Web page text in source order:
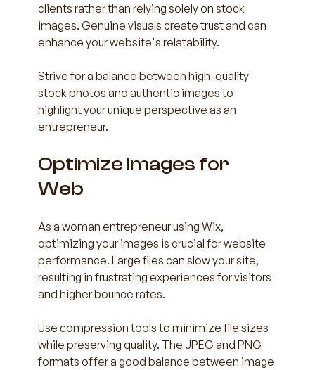
clients rather than relying solely on stock
images. Genuine visuals create trust and can
enhance your website's relatability.
Strive for a balance between high-quality
stock photos and authentic images to
highlight your unique perspective as an
entrepreneur.
Optimize Images for
Web
As a woman entrepreneur using Wix,
optimizing your images is crucial for website
performance. Large files can slow your site,
resulting in frustrating experiences for visitors
and higher bounce rates.
Use compression tools to minimize file sizes
while preserving quality. The JPEG and PNG
formats offer a good balance between image